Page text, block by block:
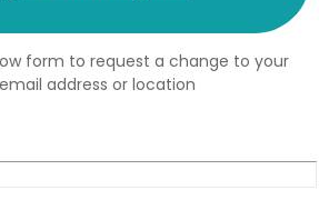
form to request a change to your
address or location